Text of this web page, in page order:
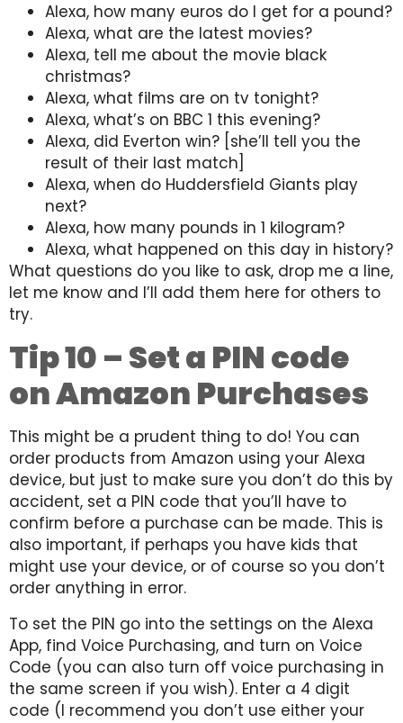
Alexa, how many euros do I get for a pound?
Alexa, what are the latest movies?
Alexa, tell me about the movie black
christmas?
Alexa, what films are on tv tonight?
Alexa, what’s on BBC 1 this evening?
Alexa, did Everton win? [she’ll tell you the
result of their last match]
Alexa, when do Huddersfield Giants play
next?
Alexa, how many pounds in 1 kilogram?
Alexa, what happened on this day in history?
What questions do you like to ask, drop me a line,
let me know and I’ll add them here for others to
try.
Tip 10 – Set a PIN code
on Amazon Purchases
This might be a prudent thing to do! You can
order products from Amazon using your Alexa
device, but just to make sure you don’t do this by
accident, set a PIN code that you’ll have to
confirm before a purchase can be made. This is
also important, if perhaps you have kids that
might use your device, or of course so you don’t
order anything in error.
To set the PIN go into the settings on the Alexa
App, find Voice Purchasing, and turn on Voice
Code (you can also turn off voice purchasing in
the same screen if you wish). Enter a 4 digit
code (I recommend you don’t use either your